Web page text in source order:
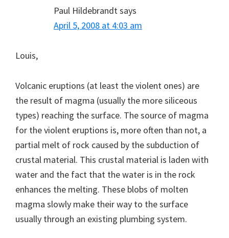
Paul Hildebrandt says
April 5, 2008 at 4:03 am
Louis,
Volcanic eruptions (at least the violent ones) are
the result of magma (usually the more siliceous
types) reaching the surface. The source of magma
for the violent eruptions is, more often than not, a
partial melt of rock caused by the subduction of
crustal material. This crustal material is laden with
water and the fact that the water is in the rock
enhances the melting. These blobs of molten
magma slowly make their way to the surface
usually through an existing plumbing system.